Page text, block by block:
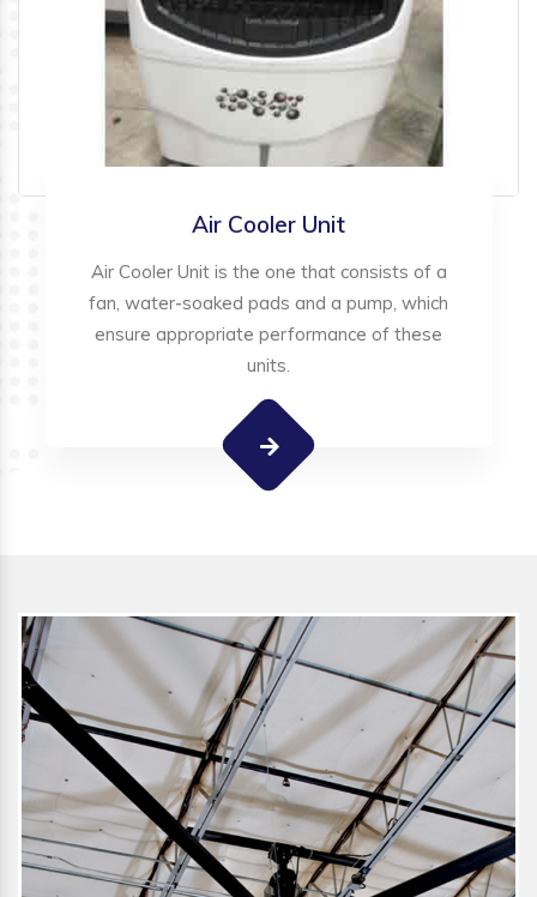
Air Cooler Unit
Air Cooler Unit is the one that consists of a
fan, water-soaked pads and a pump, which
ensure appropriate performance of these
units.